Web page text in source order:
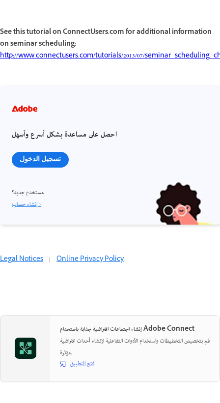
See this tutorial on ConnectUsers.com for additional information
on seminar scheduling:
http://www.connectusers.com/tutorials/2013/07/
احصل على مساعدة بشكل أسرع وأسهل
تسجيل الدخول
مستخدم جديد؟
إنشاء حساب ›
Legal Notices | Online Privacy Policy
إنشاء اجتماعات افتراضية جذابة باستخدام Adobe Connect
قم بتخصيص التخطيطات واستخدام الأدوات التفاعلية لإنشاء أحداث افتراضية
مؤثرة.
فتح التطبيق